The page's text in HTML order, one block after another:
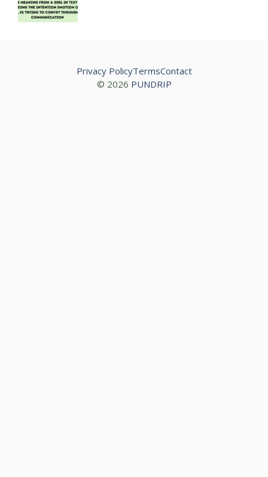
© 2026 PUNDRIP
Privacy PolicyTermsContact